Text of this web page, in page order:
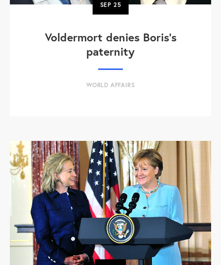
SEP25
Voldermort denies Boris's
paternity
WORLD AFFAIRS